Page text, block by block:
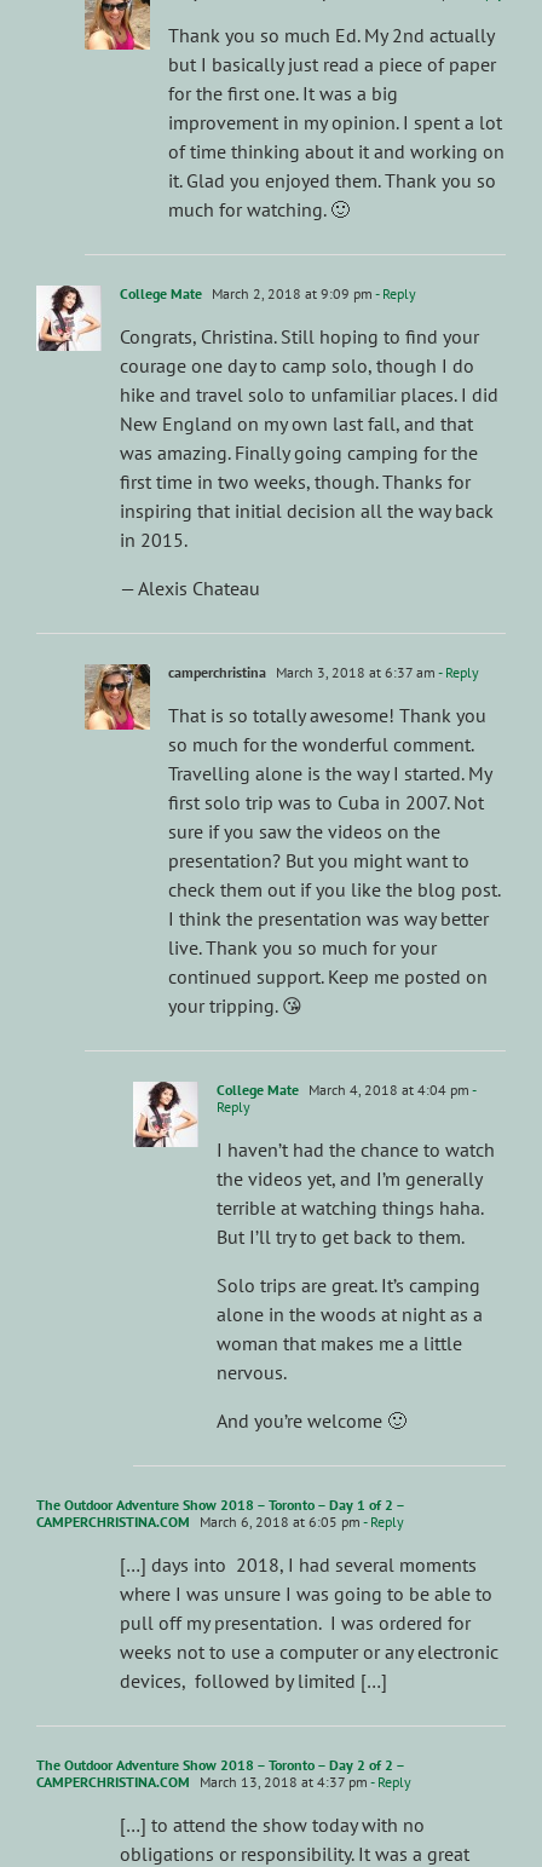
Thank you so much Ed. My 2nd actually
but I basically just read a piece of paper
for the first one. It was a big
improvement in my opinion. I spent a lot
of time thinking about it and working on
it. Glad you enjoyed them. Thank you so
much for watching. 🙂
College Mate March 2, 2018 at 9:09 pm - Reply
Congrats, Christina. Still hoping to find your
courage one day to camp solo, though I do
hike and travel solo to unfamiliar places. I did
New England on my own last fall, and that
was amazing. Finally going camping for the
first time in two weeks, though. Thanks for
inspiring that initial decision all the way back
in 2015.
— Alexis Chateau
camperchristina March 3, 2018 at 6:37 am - Reply
That is so totally awesome! Thank you
so much for the wonderful comment.
Travelling alone is the way I started. My
first solo trip was to Cuba in 2007. Not
sure if you saw the videos on the
presentation? But you might want to
check them out if you like the blog post.
I think the presentation was way better
live. Thank you so much for your
continued support. Keep me posted on
your tripping. 😘
College Mate March 4, 2018 at 4:04 pm -
Reply
I haven’t had the chance to watch
the videos yet, and I’m generally
terrible at watching things haha.
But I’ll try to get back to them.
Solo trips are great. It’s camping
alone in the woods at night as a
woman that makes me a little
nervous.
And you’re welcome 🙂
The Outdoor Adventure Show 2018 – Toronto – Day 1 of 2 –
CAMPERCHRISTINA.COM
March 6, 2018 at 6:05 pm - Reply
[…] days into 2018, I had several moments
where I was unsure I was going to be able to
pull off my presentation. I was ordered for
weeks not to use a computer or any electronic
devices, followed by limited […]
The Outdoor Adventure Show 2018 – Toronto – Day 2 of 2 –
CAMPERCHRISTINA.COM
March 13, 2018 at 4:37 pm - Reply
[…] to attend the show today with no
obligations or responsibility. It was a great